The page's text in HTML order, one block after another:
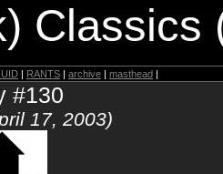
Classics
| RANTS | archive | masthead |
#130
17, 2003)